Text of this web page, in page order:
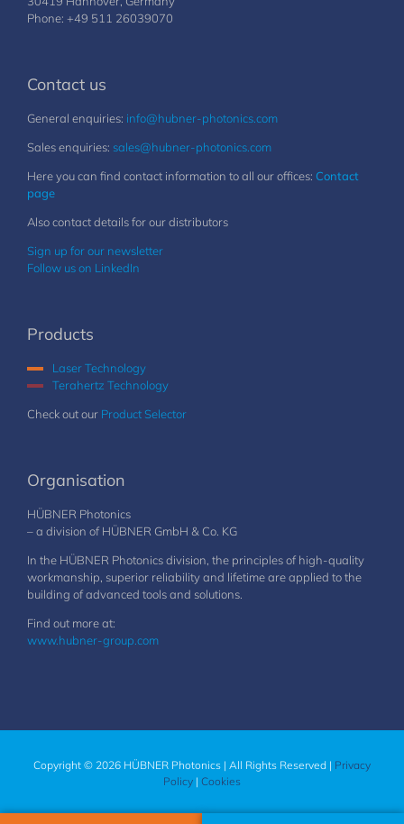
Phone: +49 511 26039070
Contact us
General enquiries: info@hubner-photonics.com
Sales enquiries: sales@hubner-photonics.com
Here you can find contact information to all our offices: Contact
page
Also contact details for our distributors
Sign up for our newsletter
Follow us on LinkedIn
Products
Laser Technology
Terahertz Technology
Check out our Product Selector
Organisation
HÜBNER Photonics
– a division of HÜBNER GmbH & Co. KG
In the HÜBNER Photonics division, the principles of high-quality
workmanship, superior reliability and lifetime are applied to the
building of advanced tools and solutions.
Find out more at:
www.hubner-group.com
Copyright © 2026 HÜBNER Photonics | All Rights Reserved | Privacy
Policy | Cookies